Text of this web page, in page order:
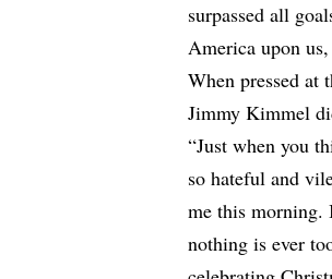
surpassed all
America upon
When pressed at
Jimmy Kimmel
“Just when you
so hateful and
me this morning.
nothing is ever